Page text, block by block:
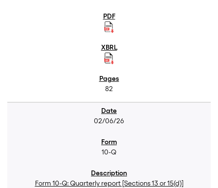
82
02/06/26
10-Q
Form 10-Q: Quarterly report [Sections 13 or 15(d)]